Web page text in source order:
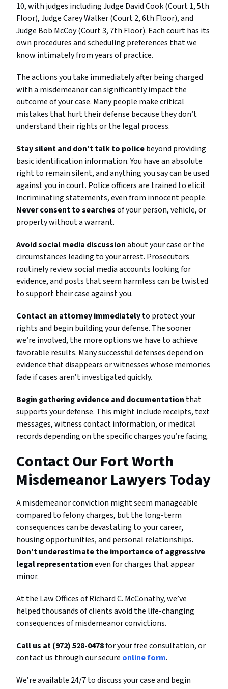
10, with judges including Judge David Cook (Court 1, 5th
Floor), Judge Carey Walker (Court 2, 6th Floor), and
Judge Bob McCoy (Court 3, 7th Floor). Each court has its
own procedures and scheduling preferences that we
know intimately from years of practice.
The actions you take immediately after being charged
with a misdemeanor can significantly impact the
outcome of your case. Many people make critical
mistakes that hurt their defense because they don’t
understand their rights or the legal process.
Stay silent and don’t talk to policebeyond providing
basic identification information. You have an absolute
right to remain silent, and anything you say can be used
against you in court. Police officers are trained to elicit
incriminating statements, even from innocent people.
Never consent to searchesof your person, vehicle, or
property without a warrant.
Avoid social media discussionabout your case or the
circumstances leading to your arrest. Prosecutors
routinely review social media accounts looking for
evidence, and posts that seem harmless can be twisted
to support their case against you.
Contact an attorney immediatelyto protect your
rights and begin building your defense. The sooner
we’re involved, the more options we have to achieve
favorable results. Many successful defenses depend on
evidence that disappears or witnesses whose memories
fade if cases aren’t investigated quickly.
Begin gathering evidence and documentation that
supports your defense. This might include receipts, text
messages, witness contact information, or medical
records depending on the specific charges you’re facing.
Contact Our Fort Worth
Misdemeanor Lawyers Today
A misdemeanor conviction might seem manageable
compared to felony charges, but the long-term
consequences can be devastating to your career,
housing opportunities, and personal relationships.
Don’t underestimate the importance of aggressive
legal representationeven for charges that appear
minor.
At the Law Offices of Richard C. McConathy, we’ve
helped thousands of clients avoid the life-changing
consequences of misdemeanor convictions.
Call us at (972) 528-0478for your free consultation, or
contact us through our secure online form.
We’re available 24/7 to discuss your case and begin